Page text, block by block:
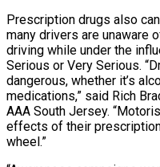
Prescription drugs also
many drivers are unaware
driving while under the
Serious or Very Serious.
dangerous, whether it’s
medications,” said Rich
AAA South Jersey.
effects of their
wheel.”